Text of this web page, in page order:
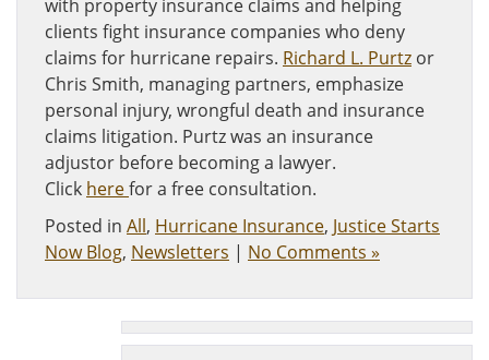
with property insurance claims and helping
clients fight insurance companies who deny
claims for hurricane repairs. Richard L. Purtz or
Chris Smith, managing partners, emphasize
personal injury, wrongful death and insurance
claims litigation. Purtz was an insurance
adjustor before becoming a lawyer.
Click herefor a free consultation.
Posted in All, Hurricane Insurance, Justice Starts
Now Blog, Newsletters | No Comments »